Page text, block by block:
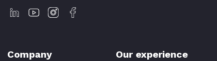
Company Our experience